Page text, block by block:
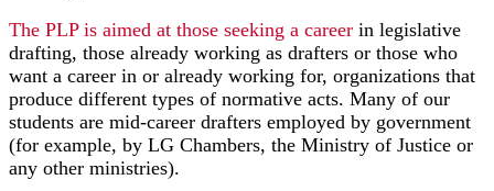
The PLP is aimed at those seeking a career in legislative
drafting, those already working as drafters or those who
want a career in or already working for, organizations that
produce different types of normative acts. Many of our
students are mid-career drafters employed by government
(for example, by LG Chambers, the Ministry of Justice or
any other ministries).